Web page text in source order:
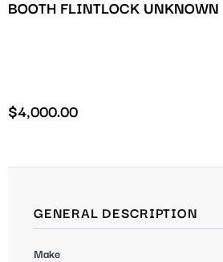
BOOTH FLINTLOCK UNKNOWN
$4,000.00
GENERAL DESCRIPTION
Make